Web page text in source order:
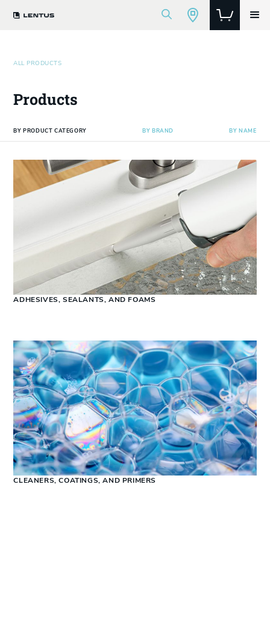
ALL PRODUCTS
Products
BY PRODUCT CATEGORY BY BRAND BY NAME
ADHESIVES, SEALANTS, AND FOAMS
CLEANERS, COATINGS, AND PRIMERS